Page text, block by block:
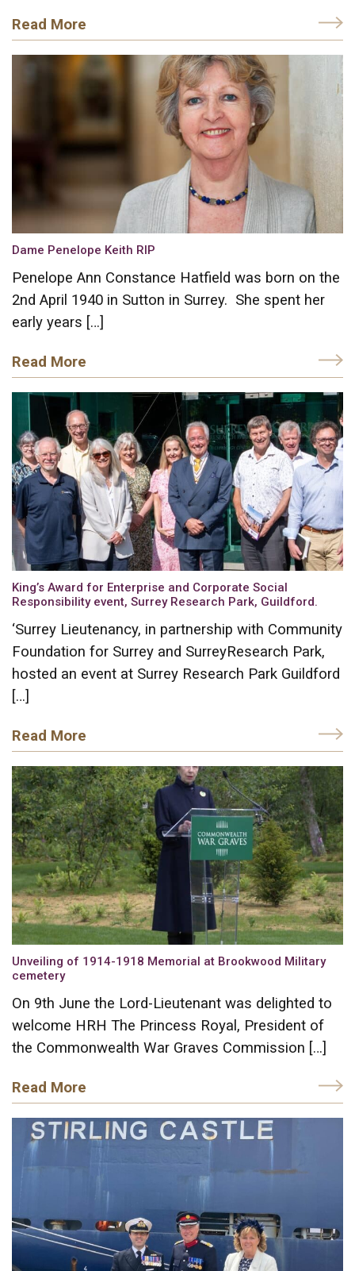
Read More
Dame Penelope Keith RIP
Penelope Ann Constance Hatfield was born on the
2nd April 1940 in Sutton in Surrey. She spent her
early years […]
Read More
King’s Award for Enterprise and Corporate Social
Responsibility event, Surrey Research Park, Guildford.
‘Surrey Lieutenancy, in partnership with Community
Foundation for Surrey and SurreyResearch Park,
hosted an event at Surrey Research Park Guildford
[…]
Read More
Unveiling of 1914-1918 Memorial at Brookwood Military
cemetery
On 9th June the Lord-Lieutenant was delighted to
welcome HRH The Princess Royal, President of
the Commonwealth War Graves Commission […]
Read More